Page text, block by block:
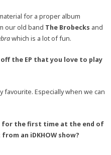
for a proper album
our old band The Brobecks and
which is a lot of fun.
the EP that you love to play
favourite. Especially when we can
for the first time at the end of
an iDKHOW show?